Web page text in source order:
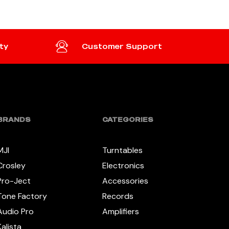
Customer Support
Ject
Factory
Pro
CATEGORIES
Turntables
Electronics
Accessories
Records
Amplifiers